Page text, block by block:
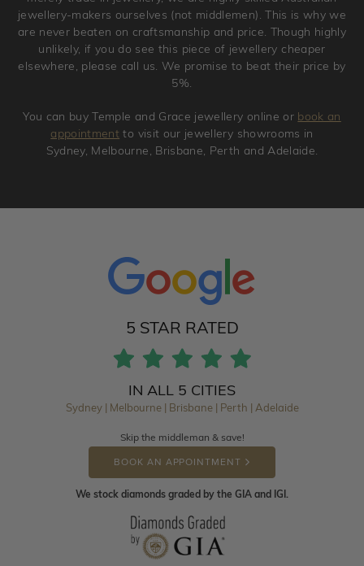
jewellery-makers ourselves (not middlemen). This is why we
are never beaten on craftsmanship and price. Though highly
unlikely, if you do see this piece of jewellery cheaper
elsewhere, please call us. We promise to beat their price by
5%.
You can buy Temple and Grace jewellery online or book an
appointment to visit our jewellery showrooms in
Sydney, Melbourne, Brisbane, Perth and Adelaide.
5 STAR RATED
IN ALL 5 CITIES
Sydney | Melbourne | Brisbane | Perth | Adelaide
Skip the middleman & save!
BOOK AN APPOINTMENT
We stock diamonds graded by the GIA and IGI.